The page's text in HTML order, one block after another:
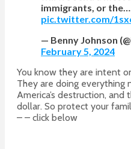
immigrants, or the…
pic.twitter.com/
— Benny Johnson
February 5, 2024
You know they are intent
They are doing everything
America’s destruction,
dollar. So protect your
– – click below